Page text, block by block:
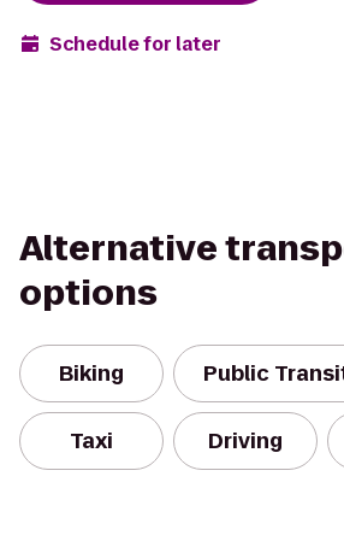
Schedule for later
Alternative
options
Biking Public
Taxi Driving